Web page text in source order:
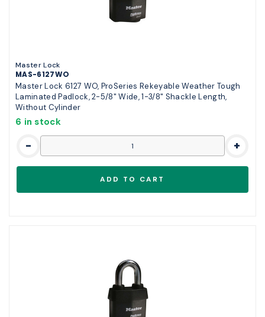
Master Lock
MAS-6127WO
Master Lock 6127 WO, ProSeries Rekeyable Weather Tough
Laminated Padlock, 2-5/8" Wide, 1-3/8" Shackle Length,
Without Cylinder
6 in stock
- +